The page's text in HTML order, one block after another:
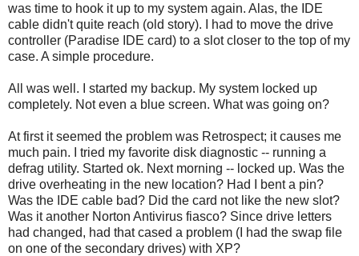
was time to hook it up to my system again. Alas, the IDE
cable didn't quite reach (old story). I had to move the drive
controller (Paradise IDE card) to a slot closer to the top of my
case. A simple procedure.
All was well. I started my backup. My system locked up
completely. Not even a blue screen. What was going on?
At first it seemed the problem was Retrospect; it causes me
much pain. I tried my favorite disk diagnostic -- running a
defrag utility. Started ok. Next morning -- locked up. Was the
drive overheating in the new location? Had I bent a pin?
Was the IDE cable bad? Did the card not like the new slot?
Was it another Norton Antivirus fiasco? Since drive letters
had changed, had that cased a problem (I had the swap file
on one of the secondary drives) with XP?